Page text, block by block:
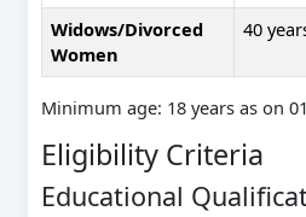
Widows/Divorced
Women
40
Minimum age: 18 years as on
Eligibility Criteria
Educational